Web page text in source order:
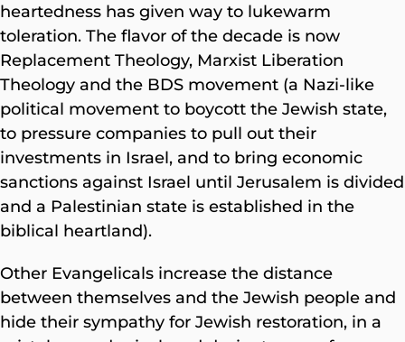
heartedness has given way to lukewarm
toleration. The flavor of the decade is now
Replacement Theology, Marxist Liberation
Theology and the BDS movement (a Nazi-like
political movement to boycott the Jewish state,
to pressure companies to pull out their
investments in Israel, and to bring economic
sanctions against Israel until Jerusalem is divided
and a Palestinian state is established in the
biblical heartland).
Other Evangelicals increase the distance
between themselves and the Jewish people and
hide their sympathy for Jewish restoration, in a